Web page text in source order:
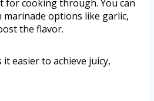
for cooking through. You can
options like garlic,
the flavor.
easier to achieve juicy,